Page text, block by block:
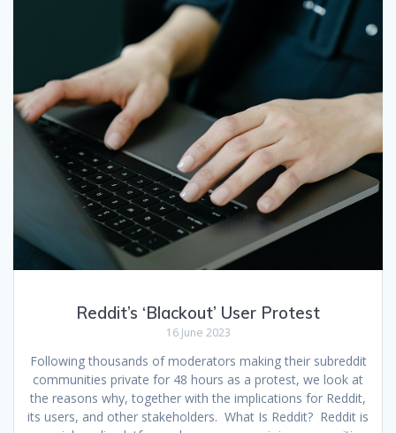
Reddit’s ‘Blackout’ User Protest
16 June 2023
Following thousands of moderators making their subreddit
communities private for 48 hours as a protest, we look at
the reasons why, together with the implications for Reddit,
its users, and other stakeholders. What Is Reddit? Reddit is